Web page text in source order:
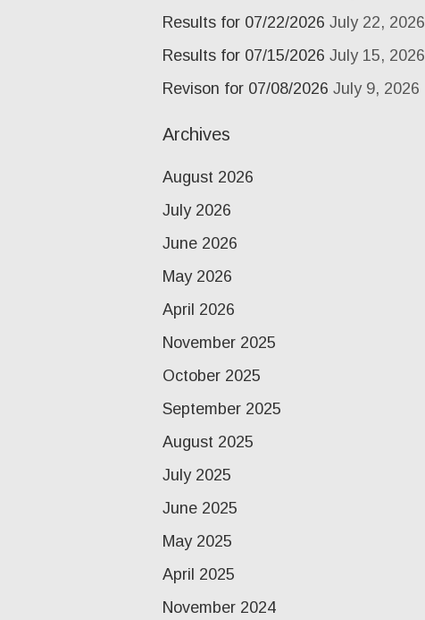
Results for 07/22/2026 July 22, 2026
Results for 07/15/2026 July 15, 2026
Revison for 07/08/2026 July 9, 2026
Archives
August 2026
July 2026
June 2026
May 2026
April 2026
November 2025
October 2025
September 2025
August 2025
July 2025
June 2025
May 2025
April 2025
November 2024